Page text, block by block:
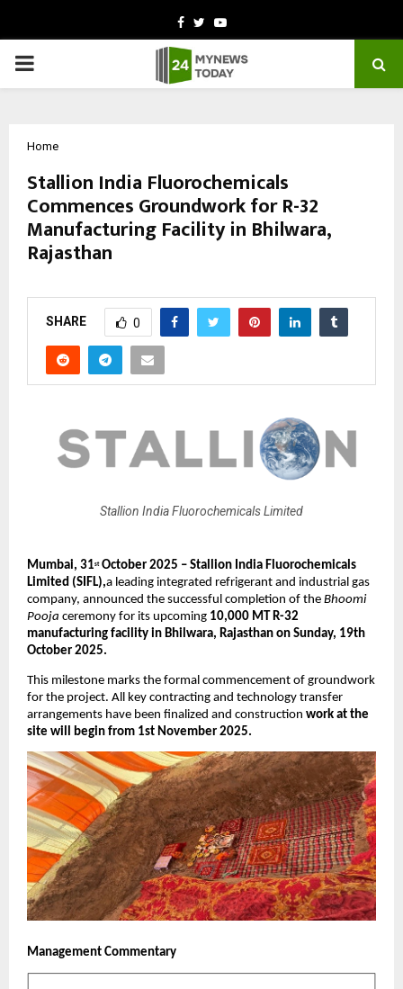
Facebook
TwitterYoutube
PRIMARY
Home
Stallion India Fluorochemicals
Commences Groundwork for R-32
Manufacturing Facility in Bhilwara,
Rajasthan
SHARE 0
Stallion India Fluorochemicals Limited
Mumbai, 31stOctober 2025 – Stallion India Fluorochemicals
Limited (SIFL),a leading integrated refrigerant and industrial gas
company, announced the successful completion of the Bhoomi
Pooja ceremony for its upcoming 10,000 MT R-32
manufacturing facility in Bhilwara, Rajasthan on Sunday, 19th
October 2025.
This milestone marks the formal commencement of groundwork
for the project. All key contracting and technology transfer
arrangements have been finalized and construction work at the
site will begin from 1st November 2025.
Management Commentary